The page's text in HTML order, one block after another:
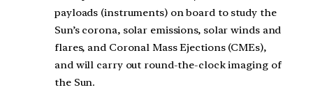
payloads (instruments) on board to study the
Sun’s corona, solar emissions, solar winds and
flares, and Coronal Mass Ejections (CMEs),
and will carry out round-the-clock imaging of
the Sun.